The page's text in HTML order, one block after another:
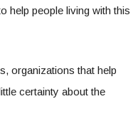
help people living with this
organizations that help
certainty about the